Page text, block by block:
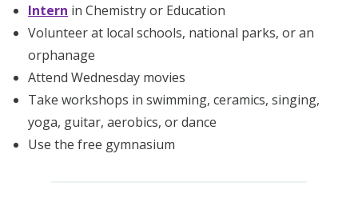
Intern in Chemistry or Education
Volunteer at local schools, national parks, or an
orphanage
Attend Wednesday movies
Take workshops in swimming, ceramics, singing,
yoga, guitar, aerobics, or dance
Use the free gymnasium